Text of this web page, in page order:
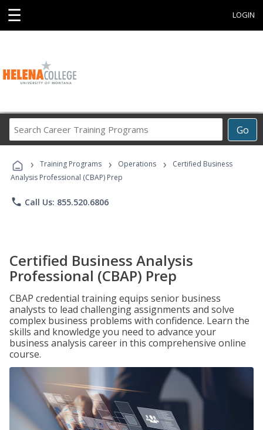
☰ LOGIN
Go
Career
Programs
› Training Programs › Operations ›
Certified Business
Analysis Professional (CBAP) Prep
phone Call Us: 855.520.6806
Certified Business Analysis
Professional (CBAP) Prep
CBAP credential training equips senior business
analysts to lead challenging assignments and solve
complex business problems with confidence. Learn the
skills and knowledge you need to advance your
business analysis career in this comprehensive online
course.